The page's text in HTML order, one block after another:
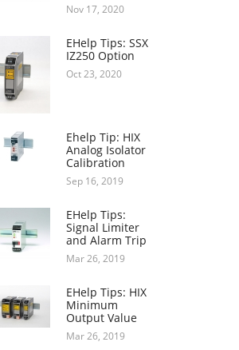
Nov 17, 2020
EHelp Tips: SSX
IZ250 Option
Oct 23, 2020
Ehelp Tip: HIX
Analog Isolator
Calibration
Sep 16, 2019
EHelp Tips:
Signal Limiter
and Alarm Trip
Mar 26, 2019
EHelp Tips: HIX
Minimum
Output Value
Mar 26, 2019